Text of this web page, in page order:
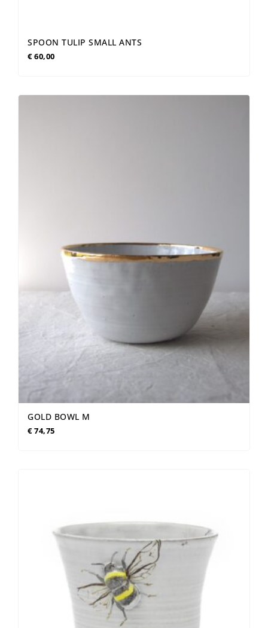
SPOON TULIP SMALL ANTS
€60,00
GOLD BOWL M
€74,75